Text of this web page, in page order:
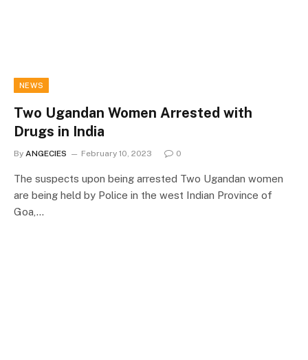
NEWS
Two Ugandan Women Arrested with
Drugs in India
By ANGECIES February 10, 2023 0
The suspects upon being arrested Two Ugandan women
are being held by Police in the west Indian Province of
Goa,…